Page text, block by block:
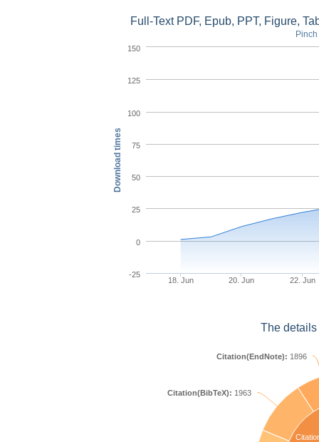
Download times
Full-Text PDF, Epub, PPT, Figure,
18. Jun 20. Jun 22. Jun
-25
0
25
50
75
100
125
150
The
Citation(BibTeX): 1963
Citation(EndNote): 1896